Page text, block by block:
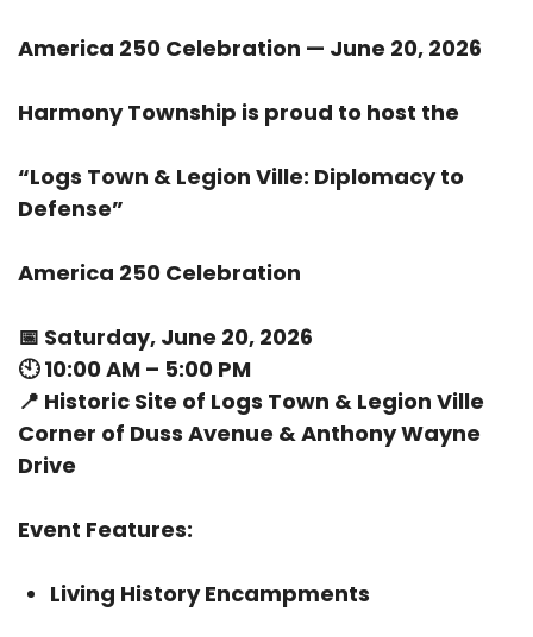
America 250 Celebration — June 20, 2026
Harmony Township is proud to host the
“Logs Town & Legion Ville: Diplomacy to
Defense”
America 250 Celebration
📅 Saturday, June 20, 2026
🕙10:00 AM – 5:00 PM
📍 Historic Site of Logs Town & Legion Ville
Corner of Duss Avenue & Anthony Wayne
Drive
Event Features:
Living History Encampments